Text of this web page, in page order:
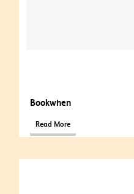
Bookwhen
Read More